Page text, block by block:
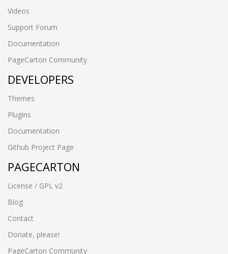
Videos
Support Forum
Documentation
PageCarton Community
DEVELOPERS
Themes
Plugins
Documentation
Github Project Page
PAGECARTON
License / GPL v2
Blog
Contact
Donate, please!
PageCarton Community